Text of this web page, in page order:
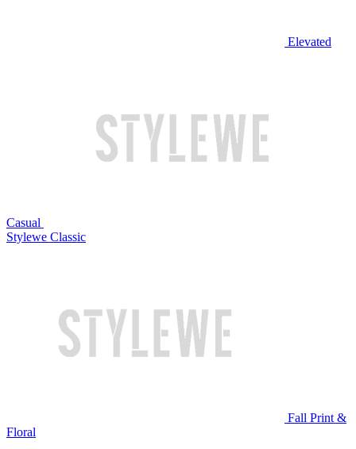
Elevated
Casual
Stylewe Classic
Fall Print &
Floral